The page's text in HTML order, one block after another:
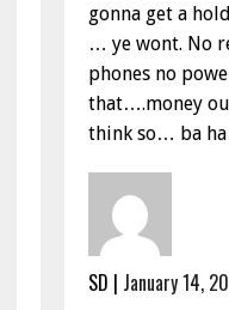
gonna get a
… ye wont. No
phones no
that….money
think so… ba ha
SD | January 14,